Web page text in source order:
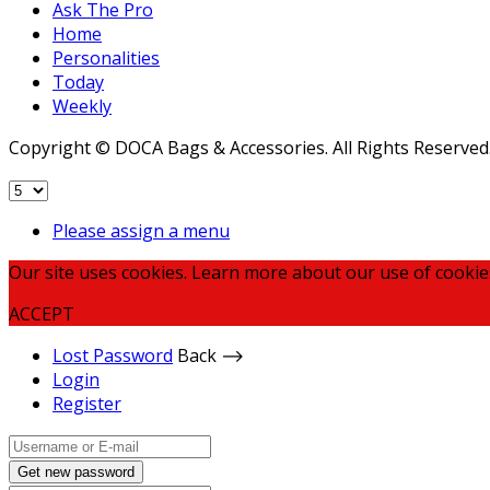
Ask The Pro
Home
Personalities
Today
Weekly
Copyright © DOCA Bags & Accessories. All Rights Reserved.
Please assign a menu
Our site uses cookies. Learn more about our use of
ACCEPT
Lost Password Back ⟶
Login
Register
Get new password